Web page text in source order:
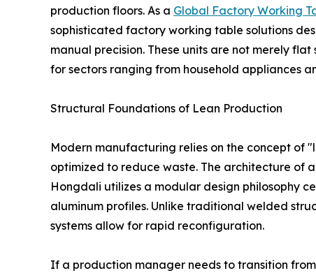
production floors. As a Global Factory Working
sophisticated factory working table solutions
manual precision. These units are not merely
for sectors ranging from household appliances
Structural Foundations of Lean Production
Modern manufacturing relies on the concept of
optimized to reduce waste. The architecture of
Hongdali utilizes a modular design philosophy
aluminum profiles. Unlike traditional welded
systems allow for rapid reconfiguration.
If a production manager needs to transition